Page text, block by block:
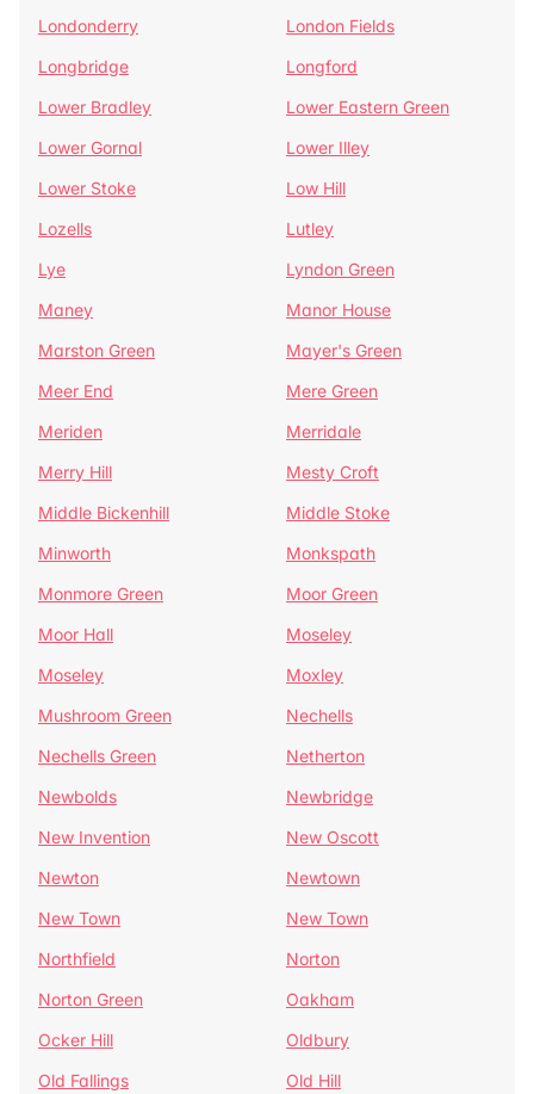
Londonderry
London Fields
Longbridge
Longford
Lower Bradley
Lower Eastern Green
Lower Gornal
Lower Illey
Lower Stoke
Low Hill
Lozells
Lutley
Lye
Lyndon Green
Maney
Manor House
Marston Green
Mayer's Green
Meer End
Mere Green
Meriden
Merridale
Merry Hill
Mesty Croft
Middle Bickenhill
Middle Stoke
Minworth
Monkspath
Monmore Green
Moor Green
Moor Hall
Moseley
Moseley
Moxley
Mushroom Green
Nechells
Nechells Green
Netherton
Newbolds
Newbridge
New Invention
New Oscott
Newton
Newtown
New Town
New Town
Northfield
Norton
Norton Green
Oakham
Ocker Hill
Oldbury
Old Fallings
Old Hill